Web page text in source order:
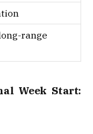
range
Week Start: